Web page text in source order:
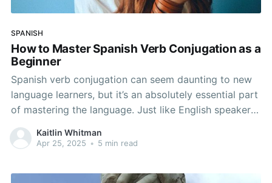
SPANISH
How to Master Spanish Verb Conjugation as a
Beginner
Spanish verb conjugation can seem daunting to new
language learners, but it’s an absolutely essential part
of mastering the language. Just like English speakers
instinctively conjugate verbs, Spanish follows a
systematic approach that can be understood with a
conjugating
Kaitlin Whitman
Apr 25, 2025 • 5 min read